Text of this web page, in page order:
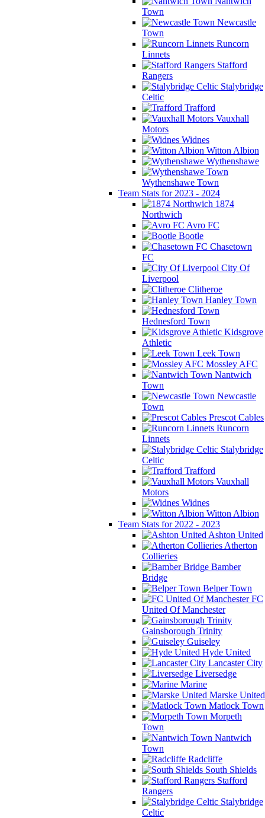
Town
Newcastle
Town
Runcorn
Linnets
Stafford
Rangers
Stalybridge
Celtic
Trafford
Vauxhall
Motors
Widnes
Witton Albion
Wythenshawe
Wythenshawe Town
Team Stats for 2023 - 2024
1874
Northwich
Avro FC
Bootle
Chasetown
FC
City Of
Liverpool
Clitheroe
Hanley Town
Hednesford Town
Kidsgrove
Athletic
Leek Town
Mossley AFC
Nantwich
Town
Newcastle
Town
Prescot Cables
Runcorn
Linnets
Stalybridge
Celtic
Trafford
Vauxhall
Motors
Widnes
Witton Albion
Team Stats for 2022 - 2023
Ashton United
Atherton
Collieries
Bamber
Bridge
Belper Town
FC
United Of Manchester
Gainsborough Trinity
Guiseley
Hyde United
Lancaster City
Liversedge
Marine
Marske United
Matlock Town
Morpeth
Town
Nantwich
Town
Radcliffe
South Shields
Stafford
Rangers
Stalybridge
Celtic